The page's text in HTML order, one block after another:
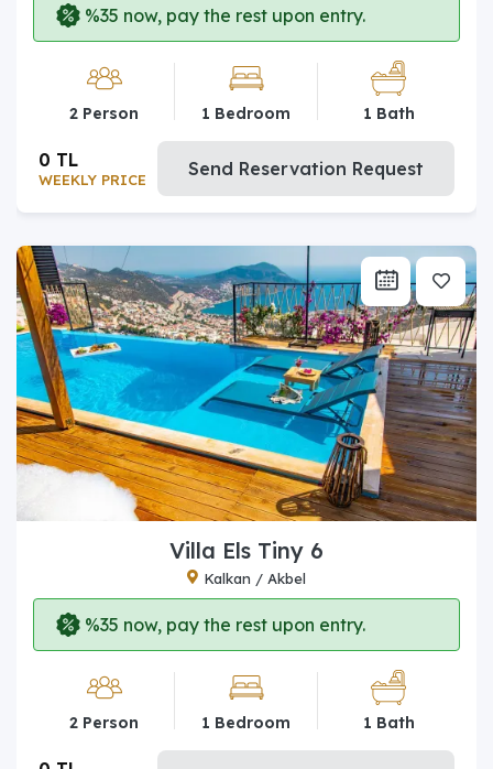
%35 now, pay the rest upon entry.
2 Person 1 Bedroom 1 Bath
WEEKLY PRICE
0 TL Send Reservation Request
Villa Els Tiny 6
Kalkan / Akbel
%35 now, pay the rest upon entry.
2 Person 1 Bedroom 1 Bath